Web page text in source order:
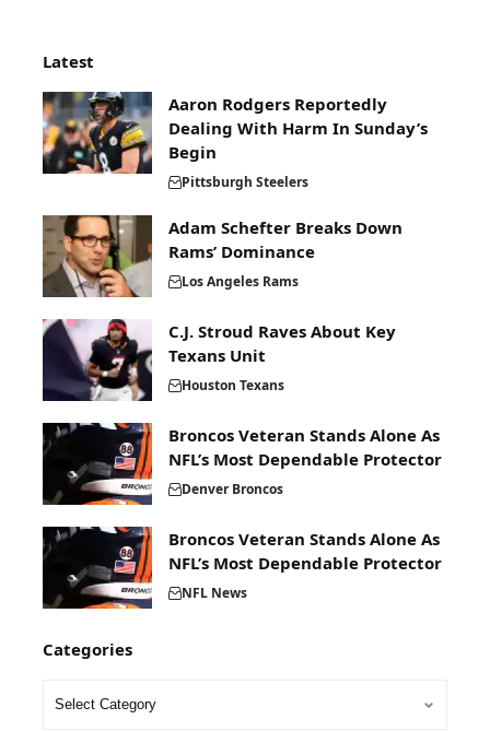
Latest
Aaron Rodgers Reportedly
Dealing With Harm In Sunday’s
Begin
Pittsburgh Steelers
Adam Schefter Breaks Down
Rams’ Dominance
Los Angeles Rams
C.J. Stroud Raves About Key
Texans Unit
Houston Texans
Broncos Veteran Stands Alone As
NFL’s Most Dependable Protector
Denver Broncos
Broncos Veteran Stands Alone As
NFL’s Most Dependable Protector
NFL News
Categories